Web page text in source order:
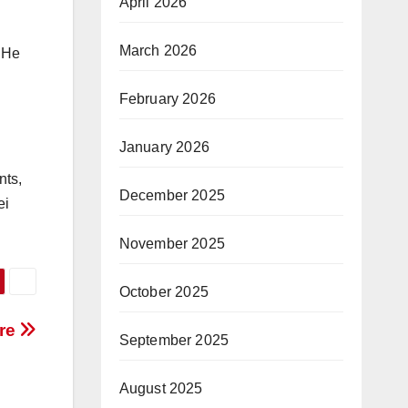
March 2026
February 2026
January 2026
December 2025
November 2025
October 2025
September 2025
August 2025